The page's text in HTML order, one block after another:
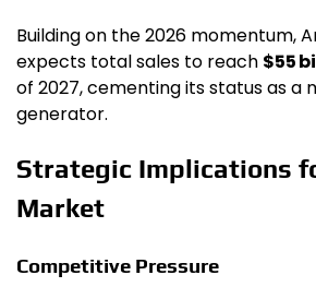
Building on the 2026 momentum,
expects total sales to reach $55
of 2027, cementing its status as a
generator.
Strategic Implications
Market
Competitive Pressure